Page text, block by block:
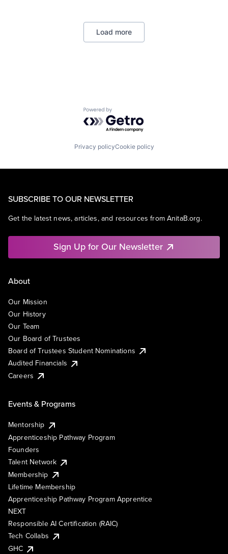
Virtual Reality
Load more
Powered by Getro.com
Privacy policyCookie policy
SUBSCRIBE TO OUR NEWSLETTER
Get the latest news, articles, and resources from AnitaB.org.
Sign Up for Our Newsletter
About
Our Mission
Our History
Our Team
Our Board of Trustees
Board of Trustees Student Nominations
Audited Financials
Careers
Events & Programs
Mentorship
Apprenticeship Pathway Program
Founders
Talent Network
Membership
Lifetime Membership
Apprenticeship Pathway Program Apprentice
NEXT
Responsible AI Certification (RAIC)
Tech Collabs
GHC